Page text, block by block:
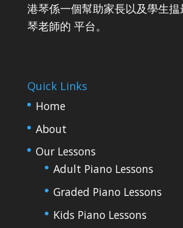
港琴係一個幫助家長以及學生
琴老師的 平台。
Quick Links
Home
About
Our Lessons
Adult Piano Lessons
Graded Piano Lessons
Kids Piano Lessons